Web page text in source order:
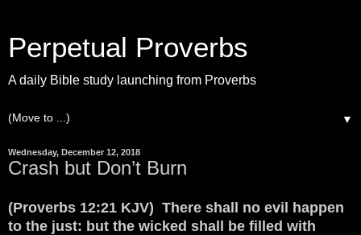
Perpetual Proverbs
A daily Bible study launching from Proverbs
▼
Wednesday, December 12, 2018
Crash but Don’t Burn
(Proverbs 12:21 KJV) There shall no evil happen
to the just: but the wicked shall be filled with